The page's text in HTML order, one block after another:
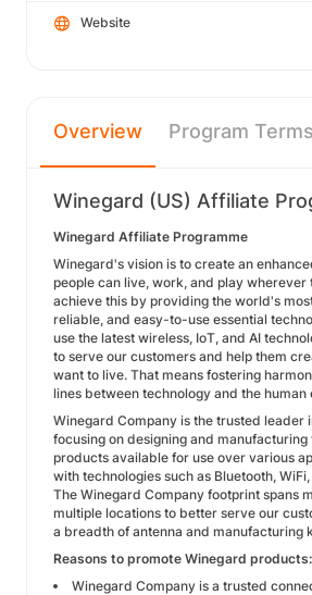
Website
Overview Program Terms
Winegard (US) Affiliate
Winegard Affiliate Programme
Winegard's vision is to create an
people can live, work, and play wherever
achieve this by providing the world's
reliable, and easy-to-use essential
use the latest wireless, IoT, and AI
to serve our customers and help them
want to live. That means fostering
lines between technology and the human
Winegard Company is the trusted leader
focusing on designing and
products available for use over various
with technologies such as Bluetooth,
The Winegard Company footprint spans
multiple locations to better serve our
a breadth of antenna and manufacturing
Reasons to promote Winegard products:
Winegard Company is a trusted